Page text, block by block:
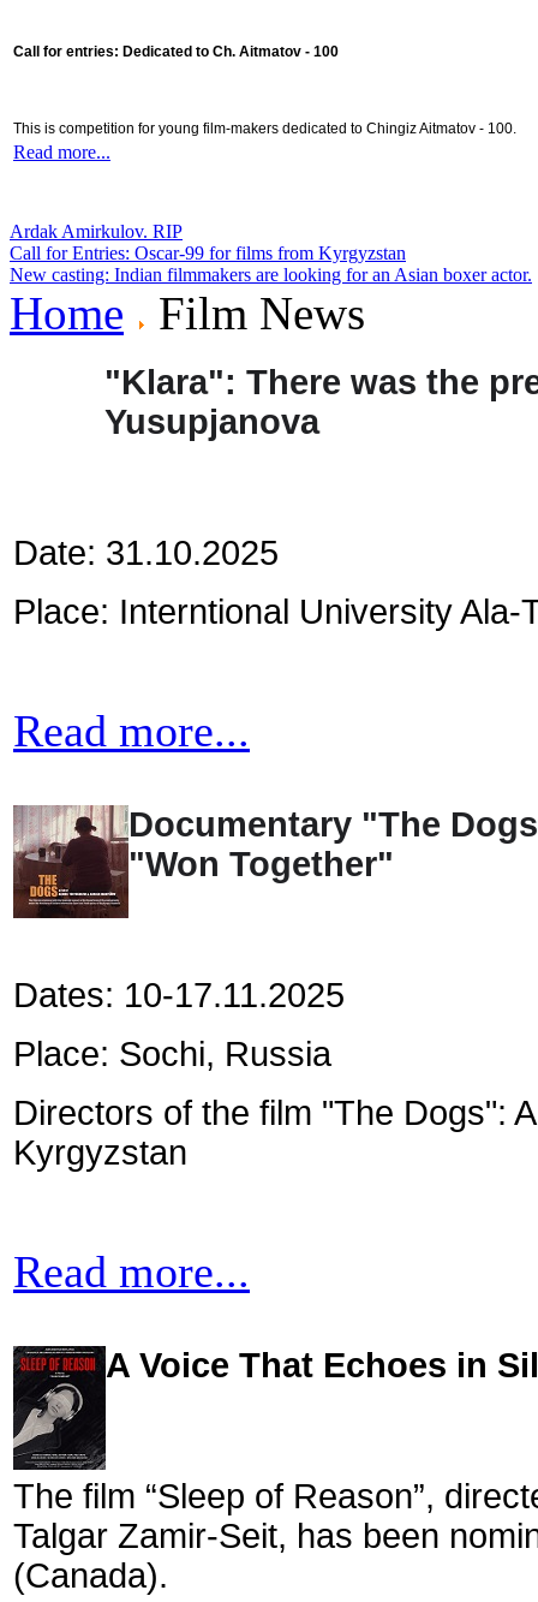
Call for entries: Dedicated to Ch. Aitmatov - 100
This is competition for young film-makers dedicated to Chingiz Aitmatov - 100.
Read more...
Ardak Amirkulov. RIP
Call for Entries: Oscar-99 for films from Kyrgyzstan
New casting: Indian filmmakers are looking for an Asian boxer actor.
Home Film News
"Klara": There was the
Yusupjanova
Date: 31.10.2025
Place: Interntional University Ala-
Read more...
Documentary "The
"Won Together"
Dates: 10-17.11.2025
Place: Sochi, Russia
Directors of the film "The Dogs":
Kyrgyzstan
Read more...
A Voice That Echoes in
The film “Sleep of Reason”,
Talgar Zamir-Seit, has been
(Canada).